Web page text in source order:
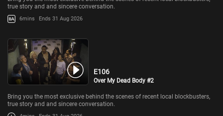
true story and and sincere conversation.
6mins Ends 31 Aug 2026
E106
Over My Dead Body #2
Bring you the most exclusive behind the scenes of recent local blockbusters,
true story and and sincere conversation.